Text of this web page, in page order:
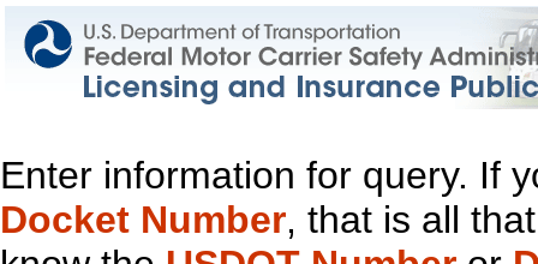
Enter information for query. If
Docket Number, that is all